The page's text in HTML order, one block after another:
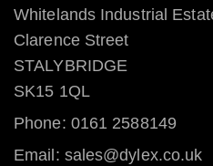
Whitelands Industrial
Clarence Street
STALYBRIDGE
SK15 1QL
Phone: 0161 2588149
Email: sales@dylex.co.uk